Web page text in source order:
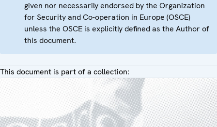
given nor necessarily endorsed by the Organization
for Security and Co-operation in Europe (OSCE)
unless the OSCE is explicitly defined as the Author of
this document.
This document is part of a collection: